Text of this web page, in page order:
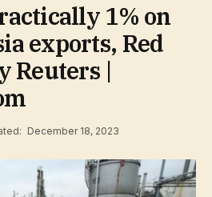
1% on
exports, Red
Reuters |
December 18, 2023